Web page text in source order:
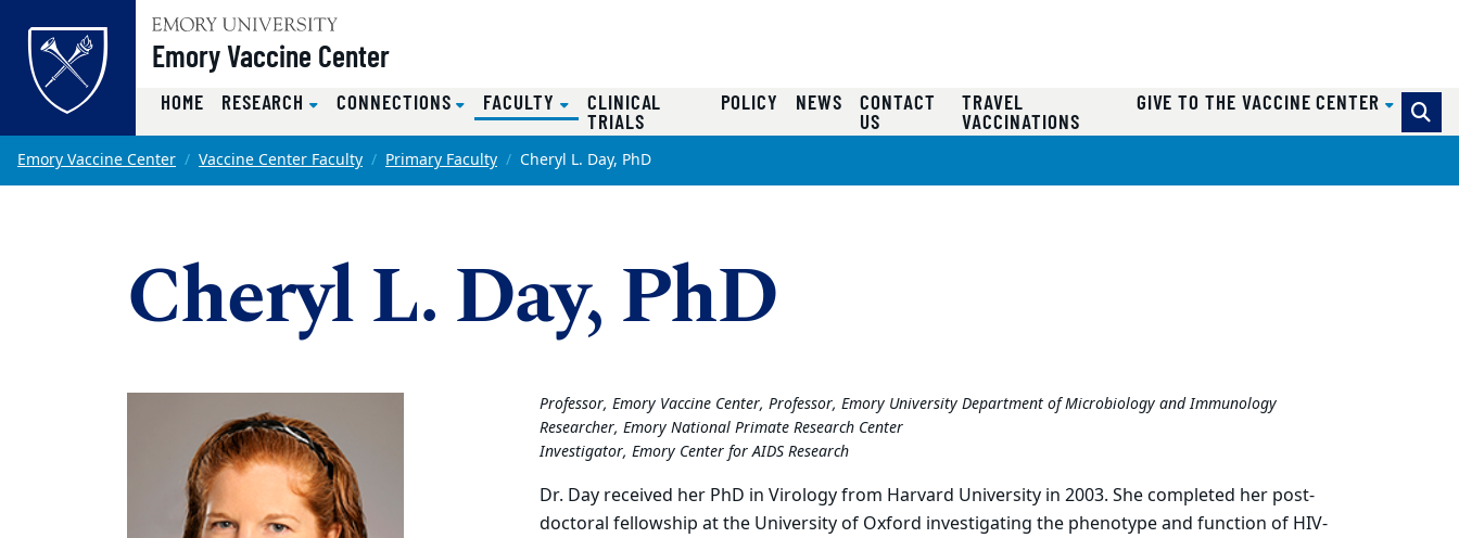
Skip to main content
Emory Vaccine Center
HOME RESEARCH CONNECTIONS FACULTY (CURRENT)
CLINICAL
TRIALS
POLICY NEWS CONTACT
US
TRAVEL
VACCINATIONS
GIVE TO THE VACCINE CENTER
Main content
Emory Vaccine Center Vaccine Center Faculty Primary Faculty Cheryl L. Day, PhD
Cheryl L. Day, PhD
Professor, Emory Vaccine Center, Professor, Emory University Department of Microbiology and Immunology
Researcher, Emory National Primate Research Center
Investigator, Emory Center for AIDS Research
Dr. Day received her PhD in Virology from Harvard University in 2003. She completed her post-
doctoral fellowship at the University of Oxford investigating the phenotype and function of HIV-